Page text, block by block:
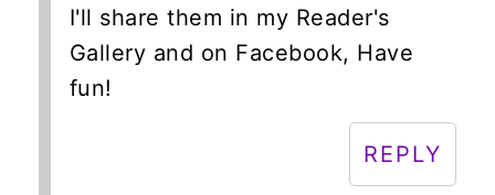
I'll share them in my Reader's
Gallery and on Facebook, Have
fun!
REPLY